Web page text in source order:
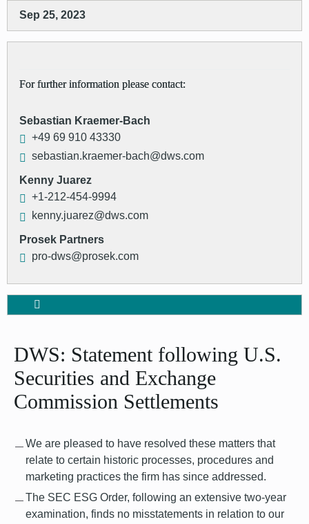
Sep 25, 2023
For further information please contact:
Sebastian Kraemer-Bach
+49 69 910 43330
sebastian.kraemer-bach@dws.com
Kenny Juarez
+1-212-454-9994
kenny.juarez@dws.com
Prosek Partners
pro-dws@prosek.com
DWS: Statement following U.S.
Securities and Exchange
Commission Settlements
We are pleased to have resolved these matters that
relate to certain historic processes, procedures and
marketing practices the firm has since addressed.
The SEC ESG Order, following an extensive two-year
examination, finds no misstatements in relation to our